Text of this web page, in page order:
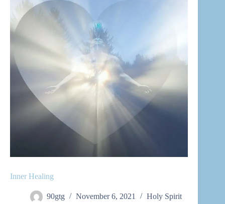
Inner Healing
90gtg November 6, 2021 Holy Spirit